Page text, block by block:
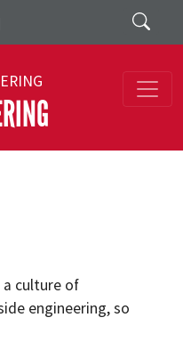
Search
culture of
engineering, so